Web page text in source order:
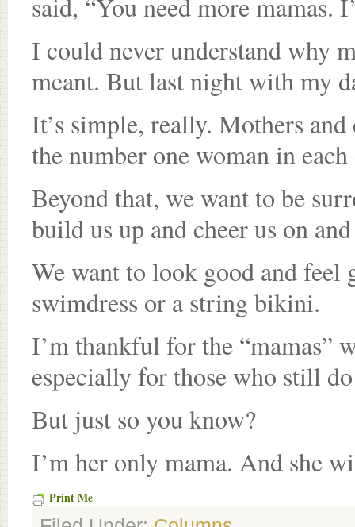
I could never understand why
meant. But last night with my
It’s simple, really. Mothers
the number one woman in each
Beyond that, we want to be
build us up and cheer us on
We want to look good and feel
swimdress or a string bikini.
I’m thankful for the “mamas”
especially for those who still
But just so you know?
I’m her only mama. And she
Print Me